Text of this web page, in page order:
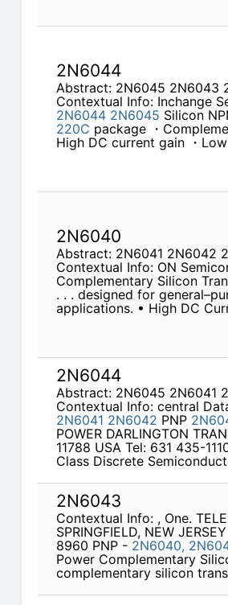
2N6044
Abstract: 2N6045 2N6043
Contextual Info: Inchange
2N6044 2N6045 Silicon
220C package ・
High DC current gain ・
2N6040
Abstract: 2N6041 2N6042
Contextual Info: ON
Complementary Silicon
. . . designed for
applications. • High DC
2N6044
Abstract: 2N6045 2N6041
Contextual Info: central
2N6041 2N6042 PNP
POWER DARLINGTON
11788 USA Tel: 631 435-
Class Discrete
2N6043
Contextual Info: , One.
SPRINGFIELD, NEW
8960 PNP - 2N6040,
Power Complementary
complementary silicon